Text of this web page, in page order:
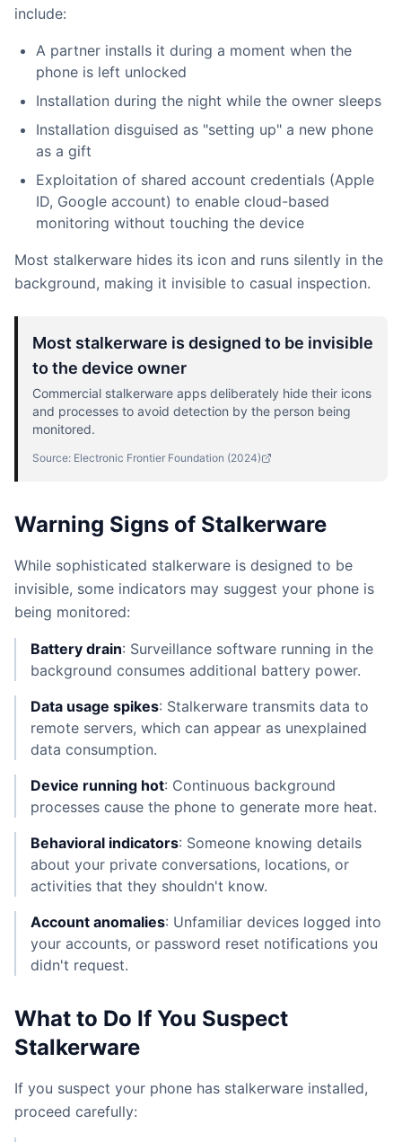
include:
A partner installs it during a moment when the
phone is left unlocked
Installation during the night while the owner sleeps
Installation disguised as "setting up" a new phone
as a gift
Exploitation of shared account credentials (Apple
ID, Google account) to enable cloud-based
monitoring without touching the device
Most stalkerware hides its icon and runs silently in the
background, making it invisible to casual inspection.
Most stalkerware is designed to be invisible
to the device owner
Commercial stalkerware apps deliberately hide their icons
and processes to avoid detection by the person being
monitored.
Source: Electronic Frontier Foundation (2024)
Warning Signs of Stalkerware
While sophisticated stalkerware is designed to be
invisible, some indicators may suggest your phone is
being monitored:
Battery drain: Surveillance software running in the
background consumes additional battery power.
Data usage spikes: Stalkerware transmits data to
remote servers, which can appear as unexplained
data consumption.
Device running hot: Continuous background
processes cause the phone to generate more heat.
Behavioral indicators: Someone knowing details
about your private conversations, locations, or
activities that they shouldn't know.
Account anomalies: Unfamiliar devices logged into
your accounts, or password reset notifications you
didn't request.
What to Do If You Suspect
Stalkerware
If you suspect your phone has stalkerware installed,
proceed carefully: